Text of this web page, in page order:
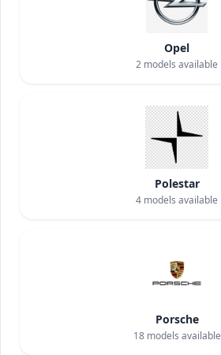
Opel
2 models available
Polestar
4 models available
Porsche
18models available